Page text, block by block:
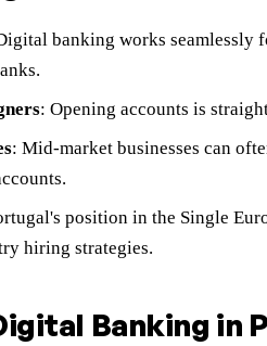
banking works seamlessly
: Opening accounts is
: Mid-market businesses can
position in the Single
hiring strategies.
Banking